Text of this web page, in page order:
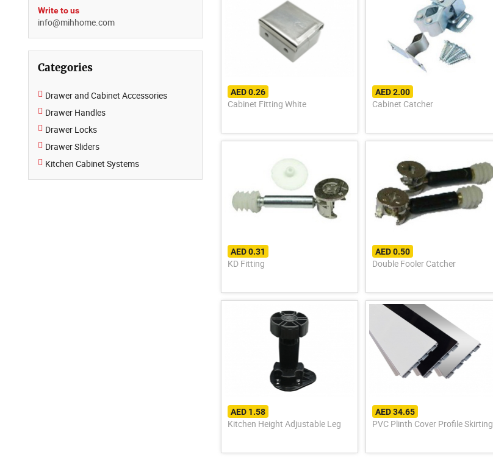
Write to us
info@mihhome.com
Categories
Drawer and Cabinet Accessories
Drawer Handles
Drawer Locks
Drawer Sliders
Kitchen Cabinet Systems
AED 0.26
Cabinet Fitting White
AED 2.00
Cabinet Catcher
AED 0.31
KD Fitting
AED 0.50
Double Fooler Catcher
AED 1.58
Kitchen Height Adjustable Leg
AED 34.65
PVC Plinth Cover Profile Skirting